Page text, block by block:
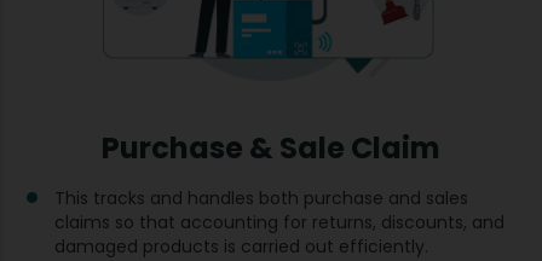
Purchase & Sale Claim
This tracks and handles both purchase and sales
claims so that accounting for returns, discounts, and
damaged products is carried out efficiently.